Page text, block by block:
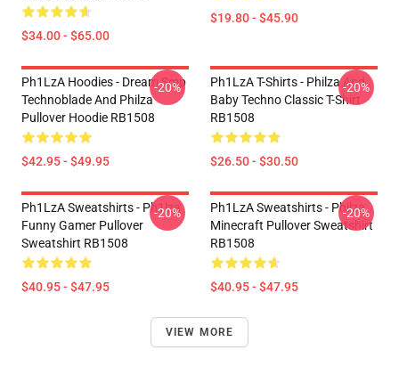
$34.00 - $65.00
$19.80 - $45.90
Ph1LzA Hoodies - Dream Smp
Technoblade And Philza
Pullover Hoodie RB1508
$42.95 - $49.95
-20%
Ph1LzA T-Shirts - Philza And
Baby Techno Classic T-Shirt
RB1508
$26.50 - $30.50
-20%
Ph1LzA Sweatshirts - Ph1lza
Funny Gamer Pullover
Sweatshirt RB1508
$40.95 - $47.95
-20%
Ph1LzA Sweatshirts - Philza
Minecraft Pullover Sweatshirt
RB1508
$40.95 - $47.95
-20%
VIEW MORE